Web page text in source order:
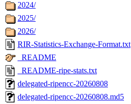
2024/
2025/
2026/
RIR-Statistics-Exchange-Format.txt
_README
_README-ripe-stats.txt
delegated-ripencc-20260808
delegated-ripencc-20260808.md5